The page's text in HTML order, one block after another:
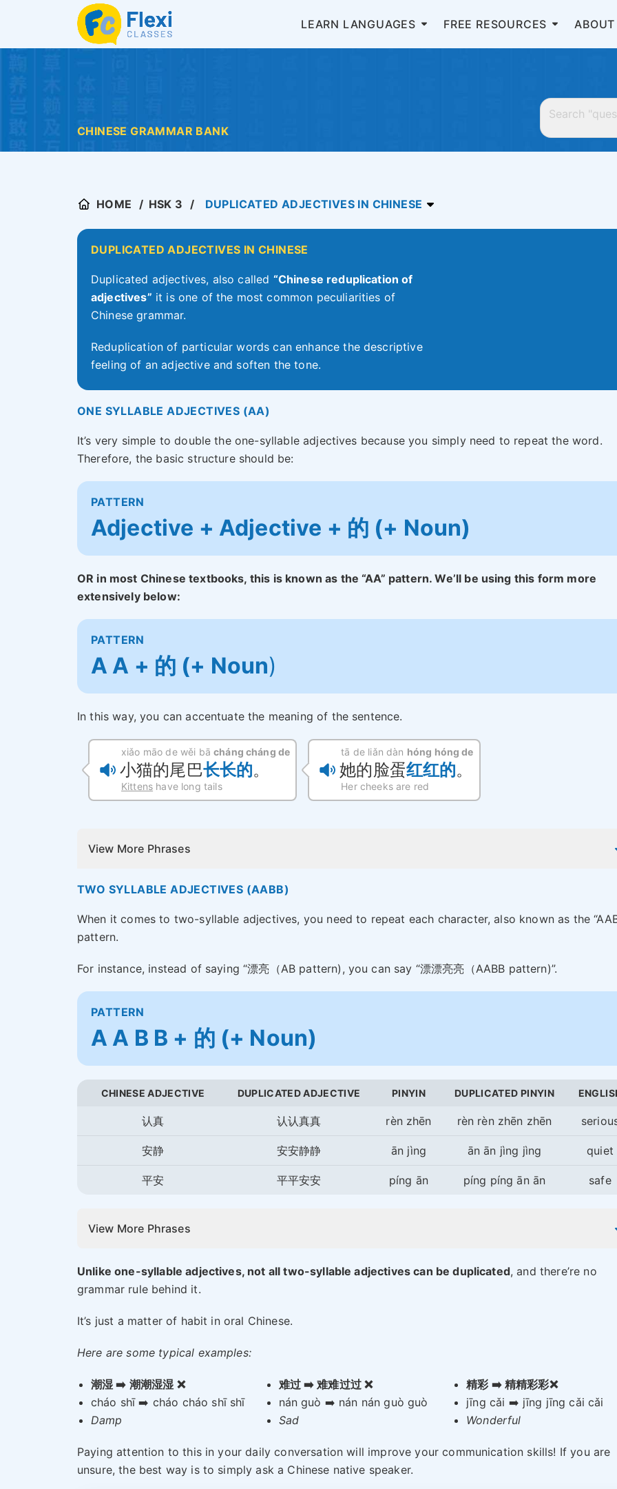
LEARN LANGUAGES FREE RESOURCES
CHINESE GRAMMAR BANK
HOME HSK 3 DUPLICATED ADJECTIVES IN CHINESE
DUPLICATED ADJECTIVES IN CHINESE
Duplicated adjectives, also called “Chinese reduplication of
adjectives” it is one of the most common peculiarities of
Chinese grammar.
Reduplication of particular words can enhance the descriptive
feeling of an adjective and soften the tone.
ONE SYLLABLE ADJECTIVES (AA)
It’s very simple to double the one-syllable adjectives because you simply need to repeat the word.
Therefore, the basic structure should be:
PATTERN
Adjective + Adjective + 的 (+ Noun)
OR in most Chinese textbooks, this is known as the “AA” pattern. We’ll be using this form more
extensively below:
PATTERN
A A + 的 (+ Noun)
In this way, you can accentuate the meaning of the sentence.
xiǎo māo de wěi bācháng cháng de
小猫的尾巴长长的。
Kittens have long tails
tā de liǎn dàn hóng hóng de
她的脸蛋红红的。
Her cheeks are red
View More Phrases
TWO SYLLABLE ADJECTIVES (AABB)
When it comes to two-syllable adjectives, you need to repeat each character, also known as the
pattern.
For instance, instead of saying “漂亮（AB pattern), you can say “漂漂亮亮（AABB pattern)”.
PATTERN
A A B B + 的 (+ Noun)
CHINESE ADJECTIVE DUPLICATED ADJECTIVE PINYIN DUPLICATED PINYIN
认真 认认真真 rèn zhēn rèn rèn zhēn zhēn
安静 安安静静 ān jìng ān ān jìng jìng quiet
平安 平平安安 píng ān píng píng ān ān safe
View More Phrases
Unlike one-syllable adjectives, not all two-syllable adjectives can be duplicated, and there’re no
grammar rule behind it.
It’s just a matter of habit in oral Chinese.
Here are some typical examples:
潮湿 ➡️ 潮潮湿湿 ❌
cháo shī ➡️ cháo cháo shī shī
Damp
难过 ➡️ 难难过过 ❌
nán guò ➡️ nán nán guò guò
Sad
精彩 ➡️ 精精彩彩❌
jīng cǎi ➡️ jīng jīng cǎi cǎi
Wonderful
Paying attention to this in your daily conversation will improve your communication skills! If you are
unsure, the best way is to simply ask a Chinese native speaker.